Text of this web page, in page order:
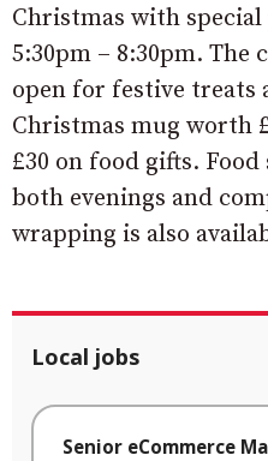
Christmas with
5:30pm – 8:30pm. The
open for festive treats
Christmas mug worth
£30 on food gifts.
both evenings and
wrapping is also
Local jobs
Senior eCommerce